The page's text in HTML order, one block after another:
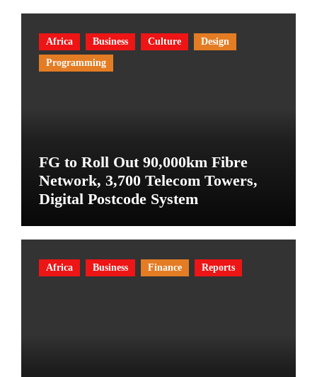
Africa Business Culture
Design
Programming
FG to Roll Out 90,000km Fibre
Network, 3,700 Telecom Towers,
Digital Postcode System
Africa Business Finance Reports